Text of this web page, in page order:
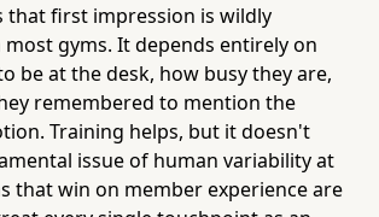
that first impression is wildly
gyms. It depends entirely on
be at the desk, how busy they are,
remembered to mention the
Training helps, but it doesn't
issue of human variability at
that win on member experience are